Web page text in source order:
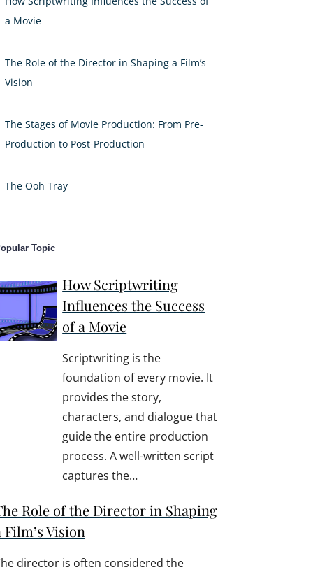
a Movie
The Role of the Director in Shaping a Film’s
Vision
The Stages of Movie Production: From Pre-
Production to Post-Production
The Ooh Tray
Topic
How Scriptwriting
Influences the Success
of a Movie
Scriptwriting is the
foundation of every movie. It
provides the story,
characters, and dialogue that
guide the entire production
process. A well-written script
captures the…
Role of the Director in Shaping
Film’s Vision
director is often considered the